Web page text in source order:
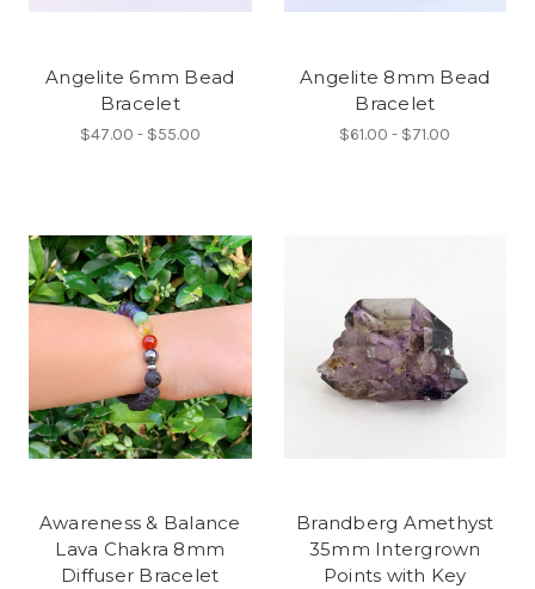
Angelite 6mm Bead
Bracelet
$47.00 - $55.00
Angelite 8mm Bead
Bracelet
$61.00 - $71.00
Awareness & Balance
Lava Chakra 8mm
Diffuser Bracelet
Brandberg Amethyst
35mm Intergrown
Points with Key